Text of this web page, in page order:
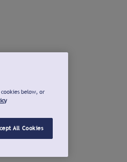
below, or
All Cookies